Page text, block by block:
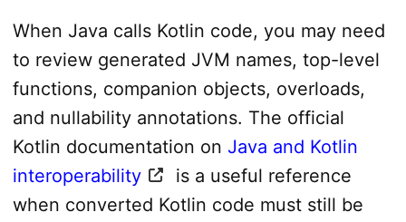
When Java calls Kotlin code, you may need
to review generated JVM names, top-level
functions, companion objects, overloads,
and nullability annotations. The official
Kotlin documentation on Java and Kotlin
interoperability
is a useful reference
when converted Kotlin code must still be